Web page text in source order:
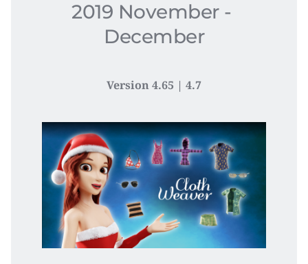
2019 November -
December
Version 4.65 | 4.7